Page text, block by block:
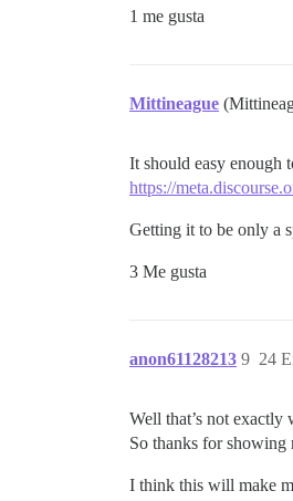
1 me gusta
Mittineague
It should easy enough
https://
Getting it to be only a
3 Me gusta
anon61128213 24
9
Well that’s not exactly
So thanks for showing
I think this will make